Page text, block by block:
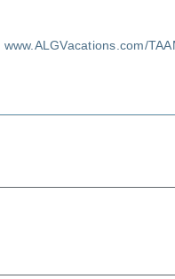
www.ALGVacations.com/